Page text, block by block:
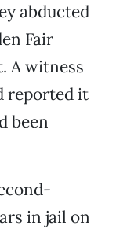
abducted
Fair
A witness
reported it
been
in jail on